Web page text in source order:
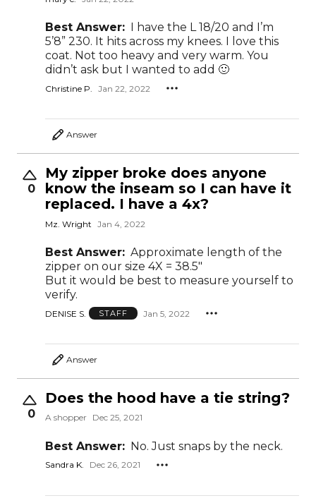
Best Answer:
I have the L 18/20 and I’m
5’8” 230. It hits across my knees. I love this
coat. Not too heavy and very warm. You
didn’t ask but I wanted to add 🙂
Christine P. Jan 22, 2022
Answer
0
My zipper broke does anyone
know the inseam so I can have it
replaced. I have a 4x?
Mz. Wright Jan 4, 2022
Best Answer: Approximate length of the
zipper on our size 4X = 38.5"
But it would be best to measure yourself to
verify.
DENISE S. STAFF Jan 5, 2022
Answer
0
Does the hood have a tie string?
A shopper Dec 25, 2021
Best Answer: No. Just snaps by the neck.
Sandra K. Dec 26, 2021